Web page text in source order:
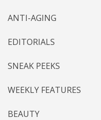
ANTI-AGING
EDITORIALS
SNEAK PEEKS
WEEKLY FEATURES
BEAUTY